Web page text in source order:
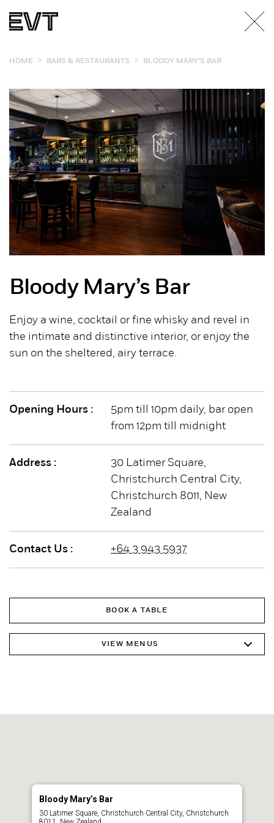
HOME > BARS & RESTAURANTS > BLOODY MARY’S BAR
Bloody Mary’s Bar
Enjoy a wine, cocktail or fine whisky and revel in
the intimate and distinctive interior, or enjoy the
sun on the sheltered, airy terrace.
Opening Hours :
5pm till 10pm daily, bar open
from 12pm till midnight
Address :
30 Latimer Square,
Christchurch Central City,
Christchurch 8011, New
Zealand
Contact Us : +64 3 943 5937
BOOK A TABLE
VIEW MENUS
Bloody Mary’s Bar
30 Latimer Square, Christchurch Central City, Christchurch